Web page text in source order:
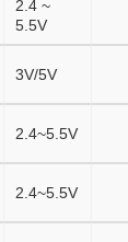
2.4 ~
5.5V
3V/5V
2.4~5.5V
2.4~5.5V